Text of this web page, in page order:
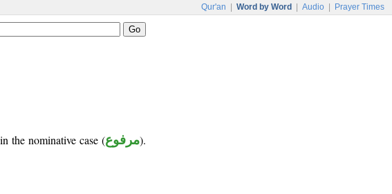
Qur'an Word by Word Audio Prayer Times
the nominative case (مرفوع).